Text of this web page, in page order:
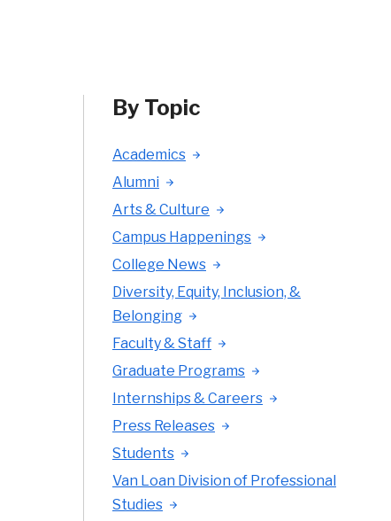
By Topic
Academics
Alumni
Arts & Culture
Campus Happenings
College News
Diversity, Equity, Inclusion, &
Belonging
Faculty & Staff
Graduate Programs
Internships & Careers
Press Releases
Students
Van Loan Division of Professional
Studies